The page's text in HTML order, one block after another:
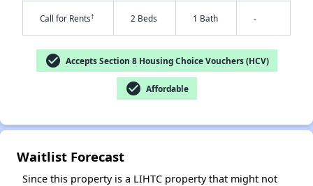
Call for Rents† 2 Beds 1 Bath -
check_circle Accepts Section 8 Housing Choice Vouchers (HCV)
check_circle Affordable
Waitlist Forecast
Since this property is a LIHTC property that might not